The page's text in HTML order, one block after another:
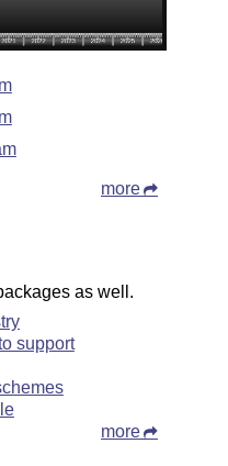
more
as well.
support
more